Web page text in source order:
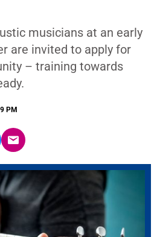
musicians at an early
are invited to apply for
– training towards
PM